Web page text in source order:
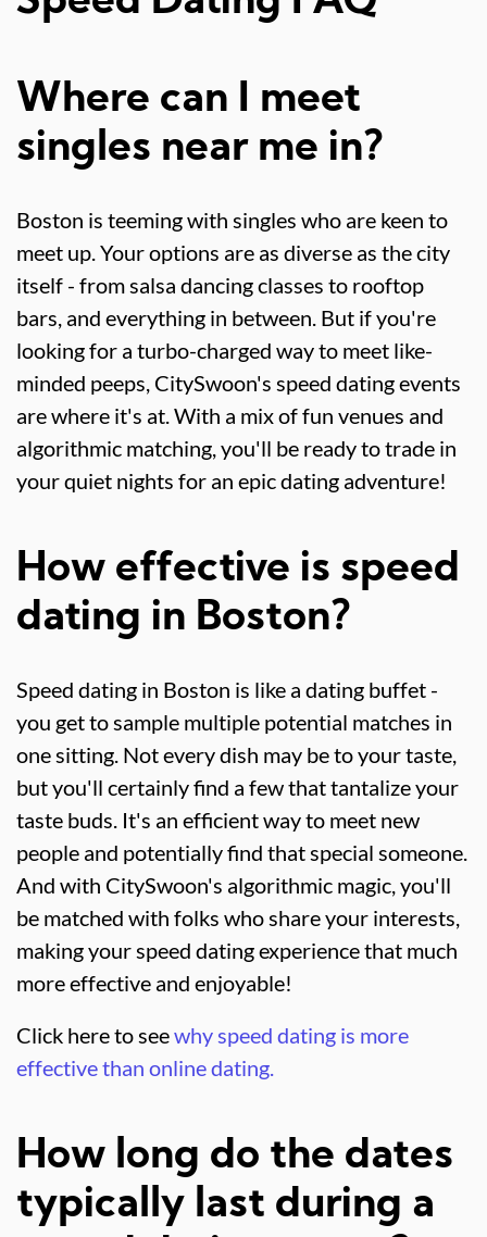
Where can I meet
singles near me in?
Boston is teeming with singles who are keen to
meet up. Your options are as diverse as the city
itself - from salsa dancing classes to rooftop
bars, and everything in between. But if you're
looking for a turbo-charged way to meet like-
minded peeps, CitySwoon's speed dating events
are where it's at. With a mix of fun venues and
algorithmic matching, you'll be ready to trade in
your quiet nights for an epic dating adventure!
How effective is speed
dating in Boston?
Speed dating in Boston is like a dating buffet -
you get to sample multiple potential matches in
one sitting. Not every dish may be to your taste,
but you'll certainly find a few that tantalize your
taste buds. It's an efficient way to meet new
people and potentially find that special someone.
And with CitySwoon's algorithmic magic, you'll
be matched with folks who share your interests,
making your speed dating experience that much
more effective and enjoyable!
Click here to seewhy speed dating is more
effective than online dating.
How long do the dates
typically last during a